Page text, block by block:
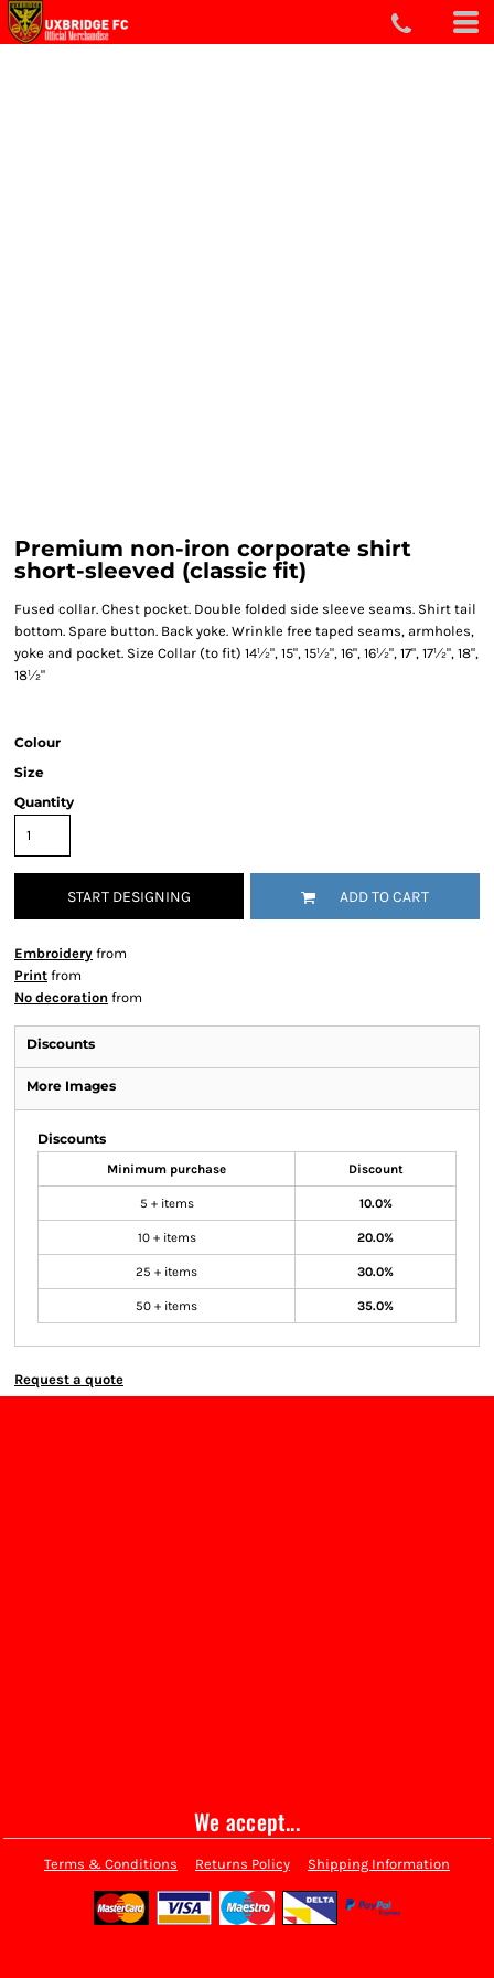
Premium non-iron corporate shirt
short-sleeved (classic fit)
Fused collar. Chest pocket. Double folded side sleeve seams. Shirt tail
bottom. Spare button. Back yoke. Wrinkle free taped seams, armholes,
yoke and pocket. Size Collar (to fit) 14½", 15", 15½", 16", 16½", 17", 17½", 18",
18½"
Colour
Size
Quantity
START DESIGNING ADD TO CART
Embroidery from
Print from
No decoration from
Discounts
More Images
Discounts
Minimum purchase Discount
5 + items 10.0%
10 + items 20.0%
25 + items 30.0%
50 + items 35.0%
Request a quote
We accept...
Terms & Conditions Returns Policy Shipping Information